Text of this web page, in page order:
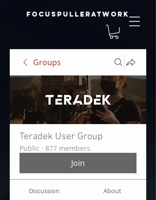
focuspulleratwork
Groups
Teradek User Group
Public · 877 members
Join
Discussion About